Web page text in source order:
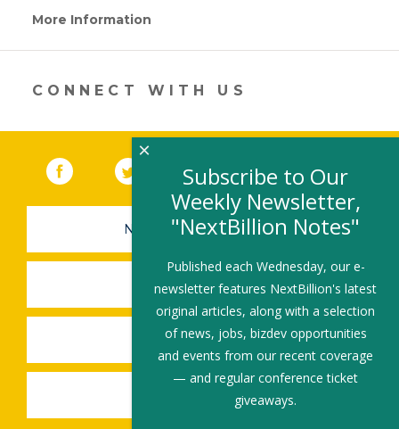
More Information
in
new
window)
CONNECT WITH US
Facebook (link opens in a new window)
Twitter(link opens in a new window)
YouTube (link opens in a new
LinkedIn
NEWSLETTER SIGN-UP
SUBMIT A JOB
SHARE A STORY
SHARE AN EVENT
Subscribe to Our
Weekly Newsletter,
"NextBillion Notes"
Published each Wednesday, our e-
newsletter features NextBillion's latest
original articles, along with a selection
of news, jobs, bizdev opportunities
and events from our recent coverage
— and regular conference ticket
giveaways.
×